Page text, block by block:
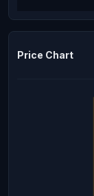
Price Chart